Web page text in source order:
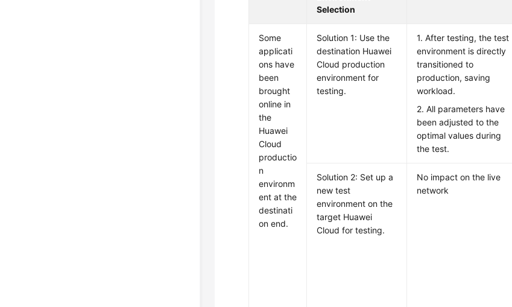
Selection
Some
applicati
ons have
been
brought
online in
the
Huawei
Cloud
productio
n
environm
ent at the
destinati
on end.
Solution 1: Use the
destination Huawei
Cloud production
environment for
testing.
1. After testing, the test
environment is directly
transitioned to
production, saving
workload.
2. All parameters have
been adjusted to the
optimal values during
the test.
Solution 2: Set up a
new test
environment on the
target Huawei
Cloud for testing.
No impact on the live
network